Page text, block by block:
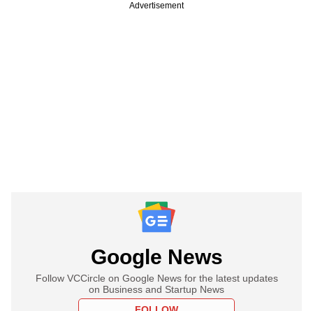
Advertisement
Google News
Follow VCCircle on Google News for the latest updates
on Business and Startup News